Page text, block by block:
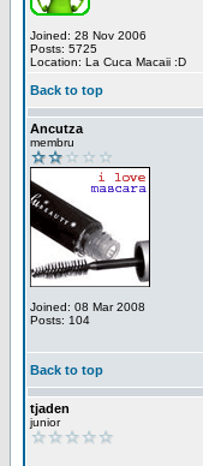
Joined: 28 Nov 2006
Posts: 5725
Location: La Cuca Macaii :D
Back to top
Ancutza
membru
Joined: 08 Mar 2008
Posts: 104
Back to top
tjaden
junior